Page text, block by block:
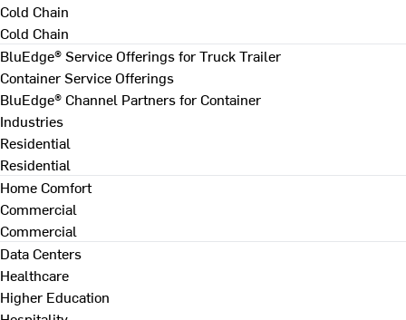
Cold Chain
Cold Chain
BluEdge® Service Offerings for Truck Trailer
Container Service Offerings
BluEdge® Channel Partners for Container
Industries
Residential
Residential
Home Comfort
Commercial
Commercial
Data Centers
Healthcare
Higher Education